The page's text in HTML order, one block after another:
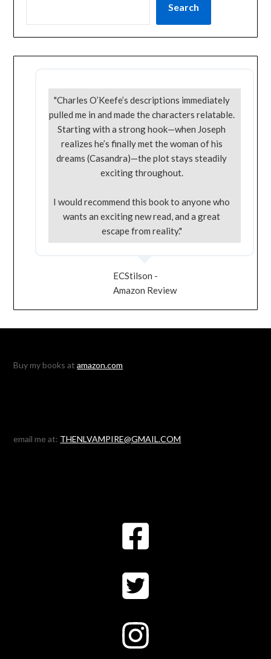
Search
"Charles O’Keefe’s descriptions immediately
pulled me in and made the characters relatable.
Starting with a strong hook—when Joseph
realizes he’s finally met the woman of his
dreams (Casandra)—the plot stays steadily
exciting throughout.
I would recommend this book to anyone who
wants an exciting new read, and a great
escape from reality."
ECStilson -
Amazon Review
Buy my books atamazon.com
email me at: THENLVAMPIRE@GMAIL.COM